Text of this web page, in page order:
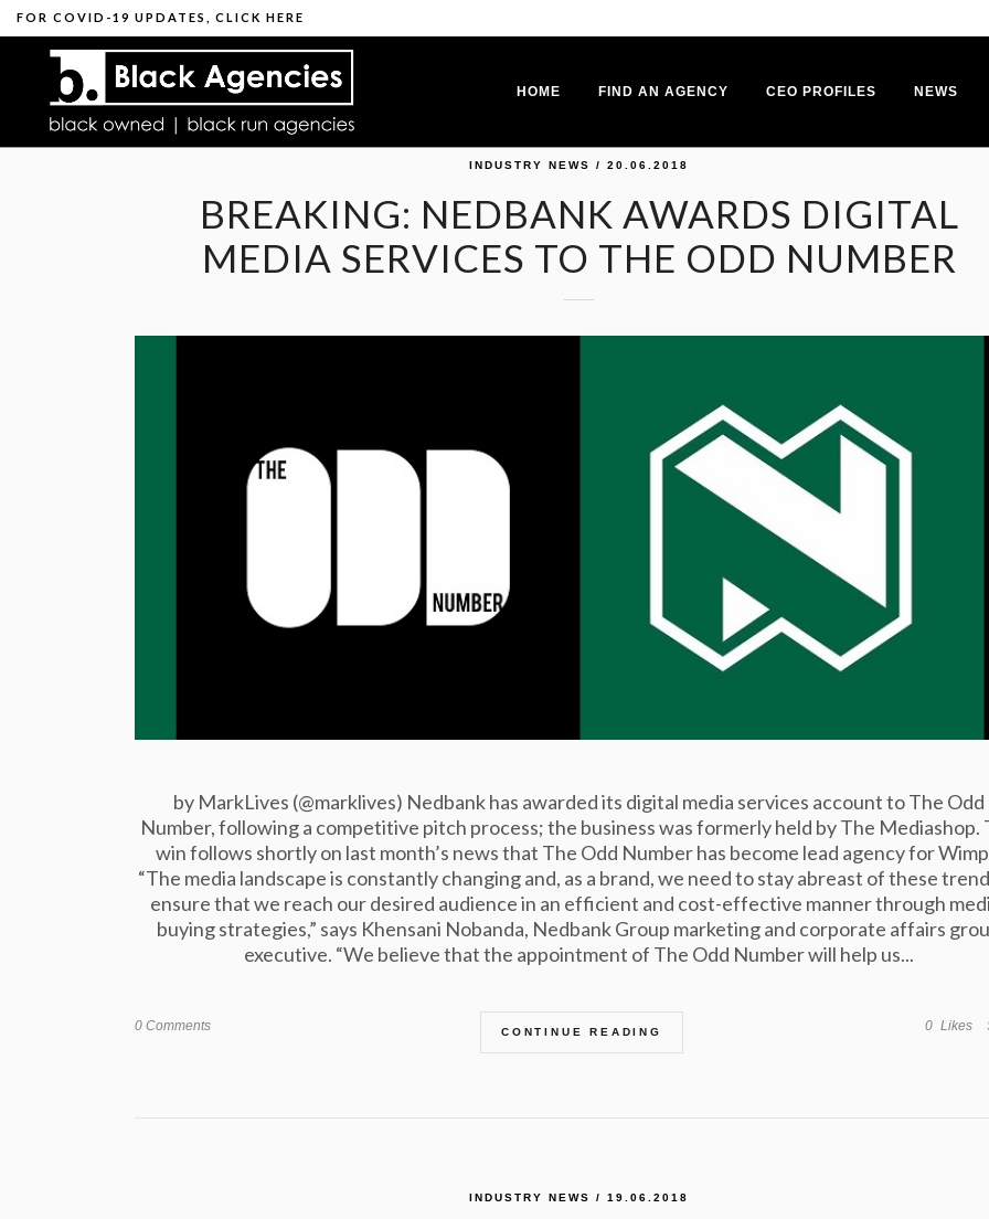
FOR COVID-19 UPDATES CLICK HERE
HOME FIND AN AGENCY CEO PROFILES NEWS
INDUSTRY NEWS / 20.06.2018
BREAKING: NEDBANK AWARDS DIGITAL
MEDIA SERVICES TO THE ODD NUMBER
by MarkLives (@marklives) Nedbank has awarded its digital media services account to The Odd
Number, following a competitive pitch process; the business was formerly held by The Mediashop.
win follows shortly on last month’s news that The Odd Number has become lead agency for
“The media landscape is constantly changing and, as a brand, we need to stay abreast of these
ensure that we reach our desired audience in an efficient and cost-effective manner through
buying strategies,” says Khensani Nobanda, Nedbank Group marketing and corporate affairs
executive. “We believe that the appointment of The Odd Number will help us...
0 Comments CONTINUE READING 0 Likes
INDUSTRY NEWS / 19.06.2018